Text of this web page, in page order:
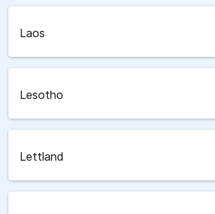
Laos
Lesotho
Lettland